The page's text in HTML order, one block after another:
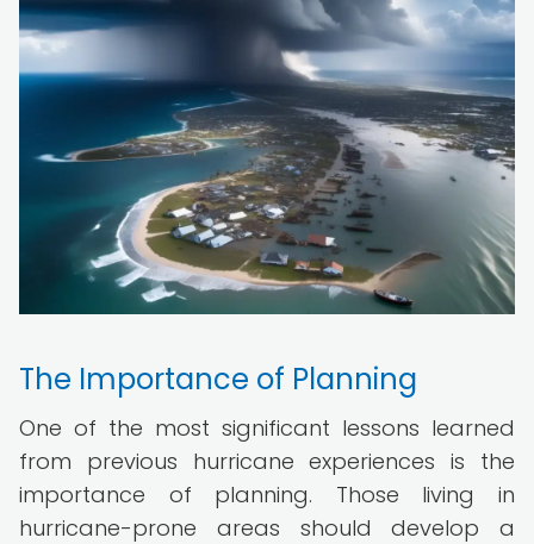
The Importance of Planning
One of the most significant lessons learned
from previous hurricane experiences is the
importance of planning. Those living in
hurricane-prone areas should develop a